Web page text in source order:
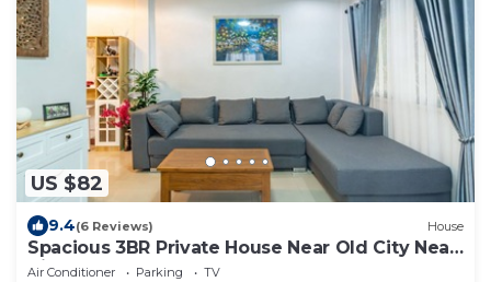
US $82
9.4(6 Reviews) House
Spacious 3BR Private House Near Old City Near
Night Bazaar
Air Conditioner Parking
TV